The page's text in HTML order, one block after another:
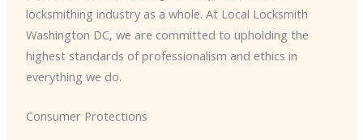
locksmithing industry as a whole. At Local Locksmith
Washington DC, we are committed to upholding the
highest standards of professionalism and ethics in
everything we do.
Consumer Protections